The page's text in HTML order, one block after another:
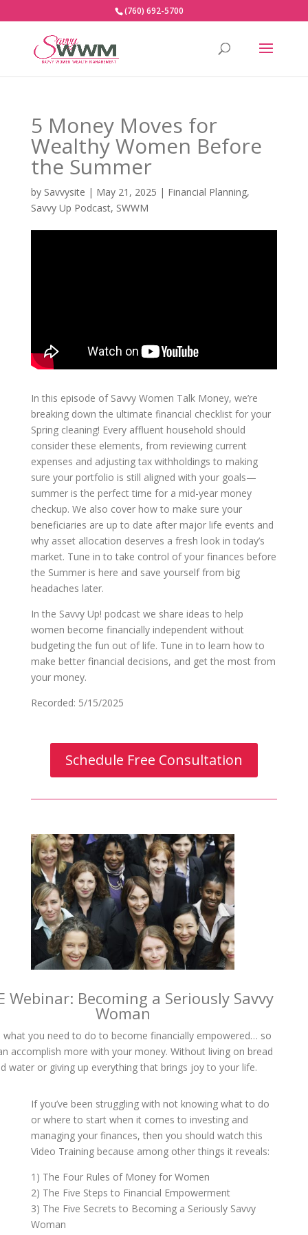
(760) 692-5700
5 Money Moves for
Wealthy Women Before
the Summer
by Savvysite | May 21, 2025 | Financial Planning,
Savvy Up Podcast, SWWM
In this episode of Savvy Women Talk Money, we’re
breaking down the ultimate financial checklist for your
Spring cleaning! Every affluent household should
consider these elements, from reviewing current
expenses and adjusting tax withholdings to making
sure your portfolio is still aligned with your goals—
summer is the perfect time for a mid-year money
checkup. We also cover how to make sure your
beneficiaries are up to date after major life events and
why asset allocation deserves a fresh look in today’s
market. Tune in to take control of your finances before
the Summer is here and save yourself from big
headaches later.
In the Savvy Up! podcast we share ideas to help
women become financially independent without
budgeting the fun out of life. Tune in to learn how to
make better financial decisions, and get the most from
your money.
Recorded: 5/15/2025
Schedule Free Consultation
Webinar: Becoming a Seriously Savvy
Woman
what you need to do to become financially empowered… so
accomplish more with your money. Without living on bread
water or giving up everything that brings joy to your life.
If you’ve been struggling with not knowing what to do
or where to start when it comes to investing and
managing your finances, then you should watch this
Video Training because among other things it reveals:
1) The Four Rules of Money for Women
2) The Five Steps to Financial Empowerment
3) The Five Secrets to Becoming a Seriously Savvy
Woman